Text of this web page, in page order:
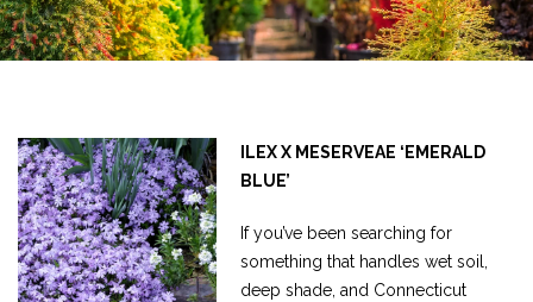
ILEX X MESERVEAE ‘EMERALD
BLUE’
If you’ve been searching for
something that handles wet soil,
deep shade, and Connecticut